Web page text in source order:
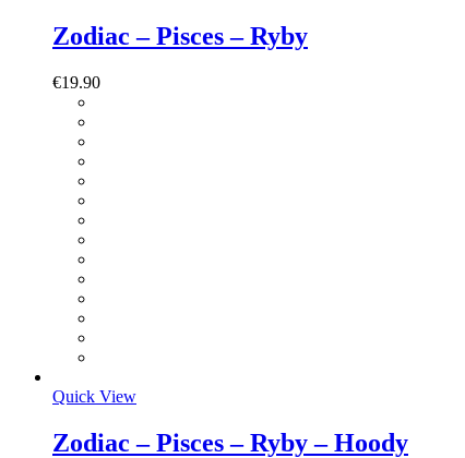
Zodiac – Pisces – Ryby
€19.90
Quick View
Zodiac – Pisces – Ryby – Hoody